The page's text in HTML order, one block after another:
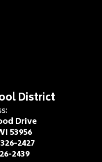
District
Drive
53956
2427
2439